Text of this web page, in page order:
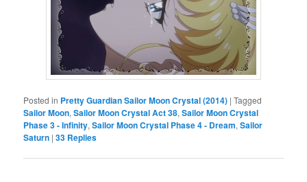
Posted in Pretty Guardian Sailor Moon Crystal (2014) |Tagged
Sailor Moon,Sailor Moon Crystal Act 38,Sailor Moon Crystal
Phase 3 - Infinity,Sailor Moon Crystal Phase 4 - Dream,Sailor
Saturn |33 Replies